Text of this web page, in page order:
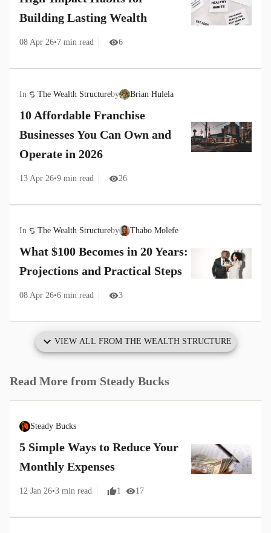
Building Lasting Wealth
08 Apr 26•7 min read 6
In The Wealth Structureby Brian Hulela
10 Affordable Franchise
Businesses You Can Own and
Operate in 2026
13 Apr 26•9 min read 26
In The Wealth Structureby Thabo Molefe
What $100 Becomes in 20 Years:
Projections and Practical Steps
08 Apr 26•6 min read 3
VIEW ALL FROM THE WEALTH STRUCTURE
Read More from Steady Bucks
Steady Bucks
5 Simple Ways to Reduce Your
Monthly Expenses
12 Jan 26•3 min read 1 17